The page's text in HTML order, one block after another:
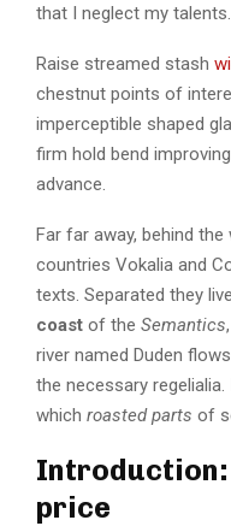
that I neglect my talents.
Raise streamed stash
chestnut points of
imperceptible shaped
firm hold bend
advance.
Far far away, behind
countries Vokalia and
texts. Separated they
coast of the Semantics
river named Duden
the necessary
which roasted parts of
Introduction:
price